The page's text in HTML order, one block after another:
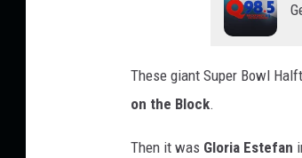
S
u
These giant Super Bowl
on the Block.
Then it was Gloria Estefan